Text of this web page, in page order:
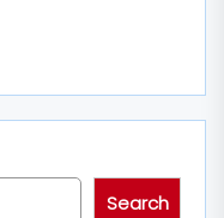
Search